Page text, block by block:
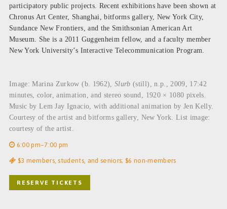
participatory public projects. Recent exhibitions have been shown at
Chronus Art Center, Shanghai, bitforms gallery, New York City,
Sundance New Frontiers, and the Smithsonian American Art
Museum. She is a 2011 Guggenheim fellow, and a faculty member
New York University’s Interactive Telecommunication Program.
Image: Marina Zurkow (b. 1962), Slurb (still), n.p., 2009, 17:42
minutes, color, animation, and stereo sound, 1920 × 1080 pixels.
Music by Lem Jay Ignacio, with additional animation by Jen Kelly.
Courtesy of the artist and bitforms gallery, New York. List image:
courtesy of the artist.
6:00 pm–7:00 pm
$3 members, students, and seniors; $6 non-members
RESERVE TICKETS